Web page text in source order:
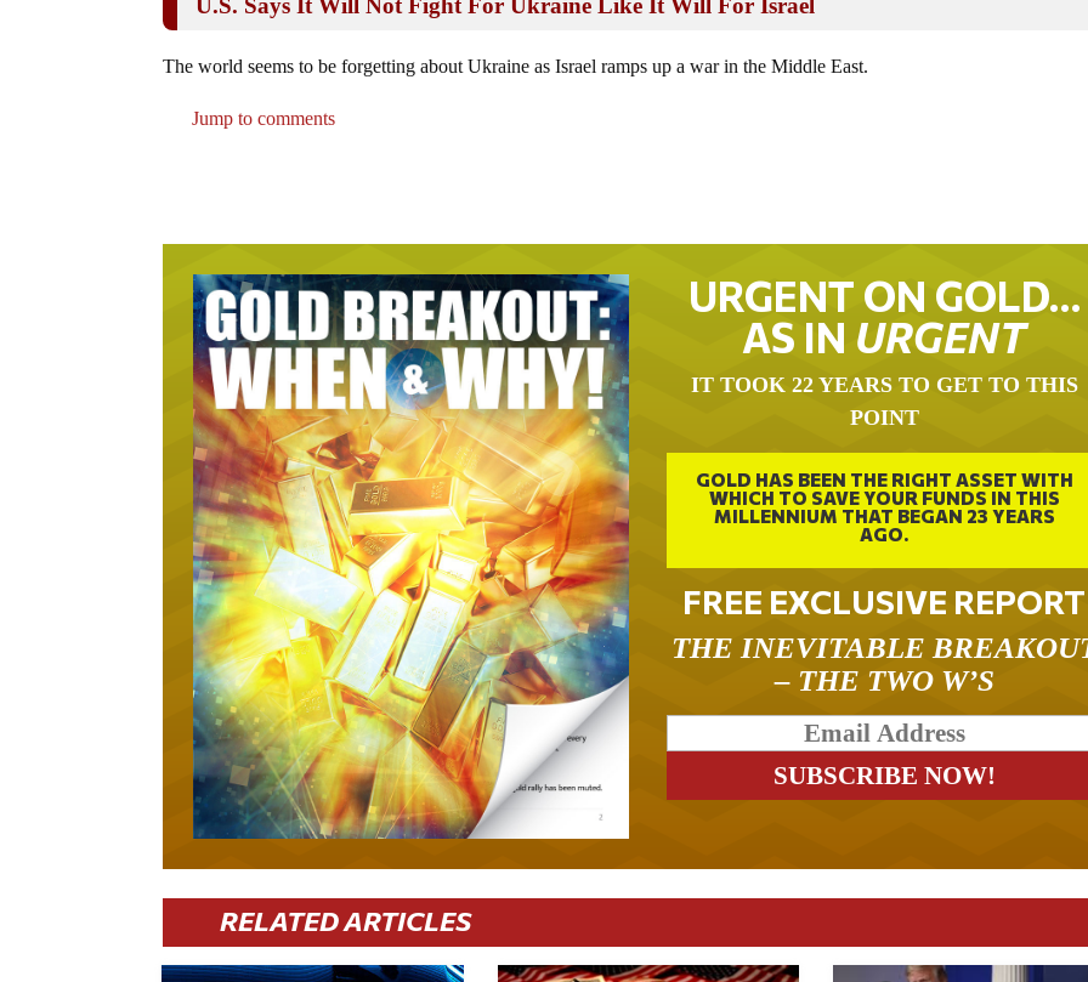
U.S. Says It Will Not Fight For Ukraine Like It Will For Israel
The world seems to be forgetting about Ukraine as Israel ramps up a war in the Middle East.
Jump to comments
URGENT ON GOLD…
AS IN URGENT
IT TOOK 22 YEARS TO GET TO THIS
POINT
GOLD HAS BEEN THE RIGHT ASSET WITH
WHICH TO SAVE YOUR FUNDS IN THIS
MILLENNIUM THAT BEGAN 23 YEARS
AGO.
FREE EXCLUSIVE REPORT
THE INEVITABLE
– THE TWO W’S
RELATED ARTICLES